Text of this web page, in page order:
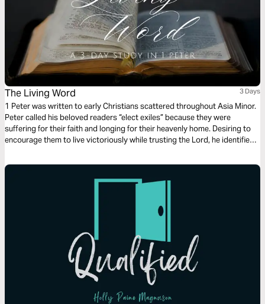
The Living Word 3 Days
1 Peter was written to early Christians scattered throughout Asia Minor.
Peter called his beloved readers “elect exiles” because they were
suffering for their faith and longing for their heavenly home. Desiring to
encourage them to live victoriously while trusting the Lord, he identified
things, Christian: a living hope, the living Word, and the living stone–